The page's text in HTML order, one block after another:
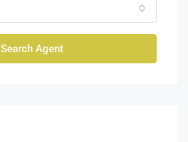
Search Agent